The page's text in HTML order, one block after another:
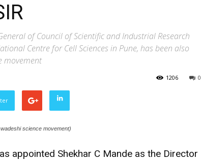
of Council of Scientific and Industrial Research
Centre for Cell Sciences in Pune, has been also
movement
0
1206
science movement)
appointed Shekhar C Mande as the Director